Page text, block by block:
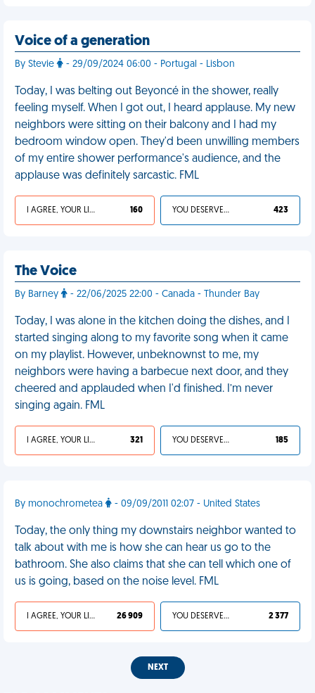
Voice of a generation
By Stevie - 29/09/2024 06:00 - Portugal - Lisbon
Today, I was belting out Beyoncé in the shower, really
feeling myself. When I got out, I heard applause. My new
neighbors were sitting on their balcony and I had my
bedroom window open. They'd been unwilling members
of my entire shower performance's audience, and the
applause was definitely sarcastic. FML
I AGREE, YOUR LIFE SUCKS 160 YOU DESERVED IT 423
The Voice
By Barney - 22/06/2025 22:00 - Canada - Thunder Bay
Today, I was alone in the kitchen doing the dishes, and I
started singing along to my favorite song when it came
on my playlist. However, unbeknownst to me, my
neighbors were having a barbecue next door, and they
cheered and applauded when I'd finished. I’m never
singing again. FML
I AGREE, YOUR LIFE SUCKS 321 YOU DESERVED IT 185
By monochrometea - 09/09/2011 02:07 - United States
Today, the only thing my downstairs neighbor wanted to
talk about with me is how she can hear us go to the
bathroom. She also claims that she can tell which one of
us is going, based on the noise level. FML
I AGREE, YOUR LIFE SUCKS 26 909 YOU DESERVED IT 2 377
NEXT